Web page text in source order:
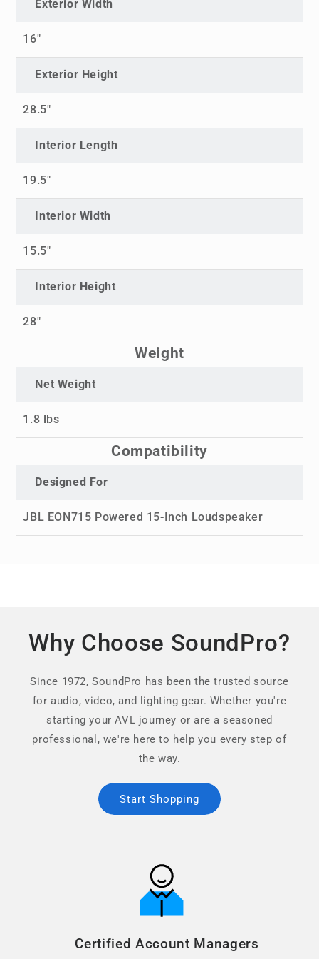
Exterior Width
16"
Exterior Height
28.5"
Interior Length
19.5"
Interior Width
15.5"
Interior Height
28"
Weight
Net Weight
1.8 lbs
Compatibility
Designed For
JBL EON715 Powered 15-Inch Loudspeaker
Why Choose SoundPro?
Since 1972, SoundPro has been the trusted source
for audio, video, and lighting gear. Whether you're
starting your AVL journey or are a seasoned
professional, we're here to help you every step of
the way.
Start Shopping
Certified Account Managers